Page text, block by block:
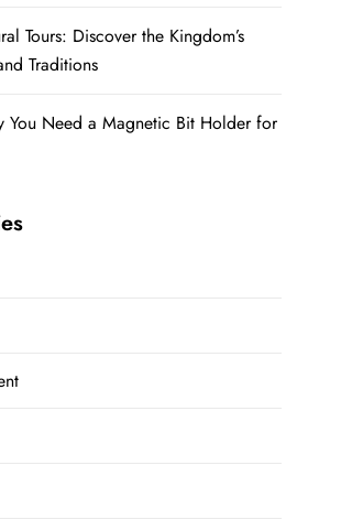
Tours: Discover the Kingdom’s
Traditions
You Need a Magnetic Bit Holder for